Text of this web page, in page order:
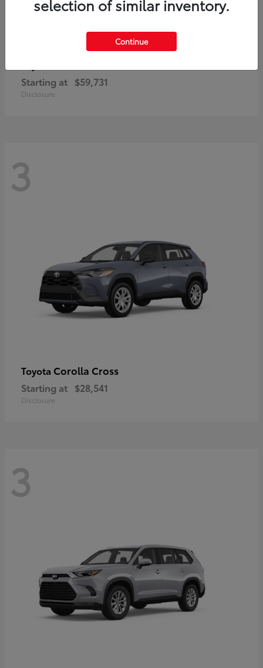
Starting at $59,731
Disclosure
3
Toyota Corolla Cross
Starting at $28,541
Disclosure
3
selection of similar inventory.
Continue